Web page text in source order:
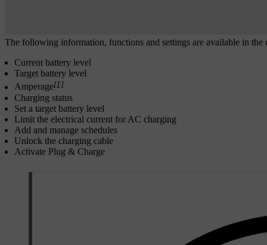
The following information, functions and settings are available in the
Current battery level
Target battery level
Amperage[1]
Charging status
Set a target battery level
Limit the electrical current for AC charging
Add and manage schedules
Unlock the charging cable
Activate Plug & Charge